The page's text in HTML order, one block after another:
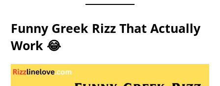
Funny Greek Rizz That Actually
Work 😂